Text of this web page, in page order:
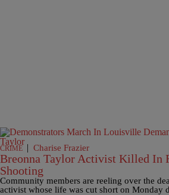
CRIME | Charise Frazier
Breonna Taylor Activist Killed In
Shooting
Community members are reeling over the
activist whose life was cut short on Monday